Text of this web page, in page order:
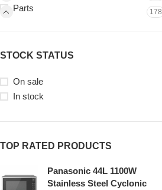
Parts 178
STOCK STATUS
On sale
In stock
TOP RATED PRODUCTS
Panasonic 44L 1100W
Stainless Steel Cyclonic